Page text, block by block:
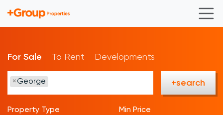
For Sale To Rent Developments
× George +search
Property Type Min Price